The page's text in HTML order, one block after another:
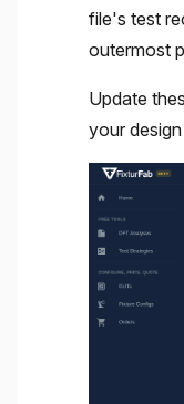
file's test
outermost
Update
your